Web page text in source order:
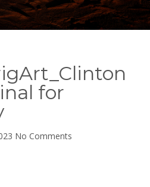
for
No Comments